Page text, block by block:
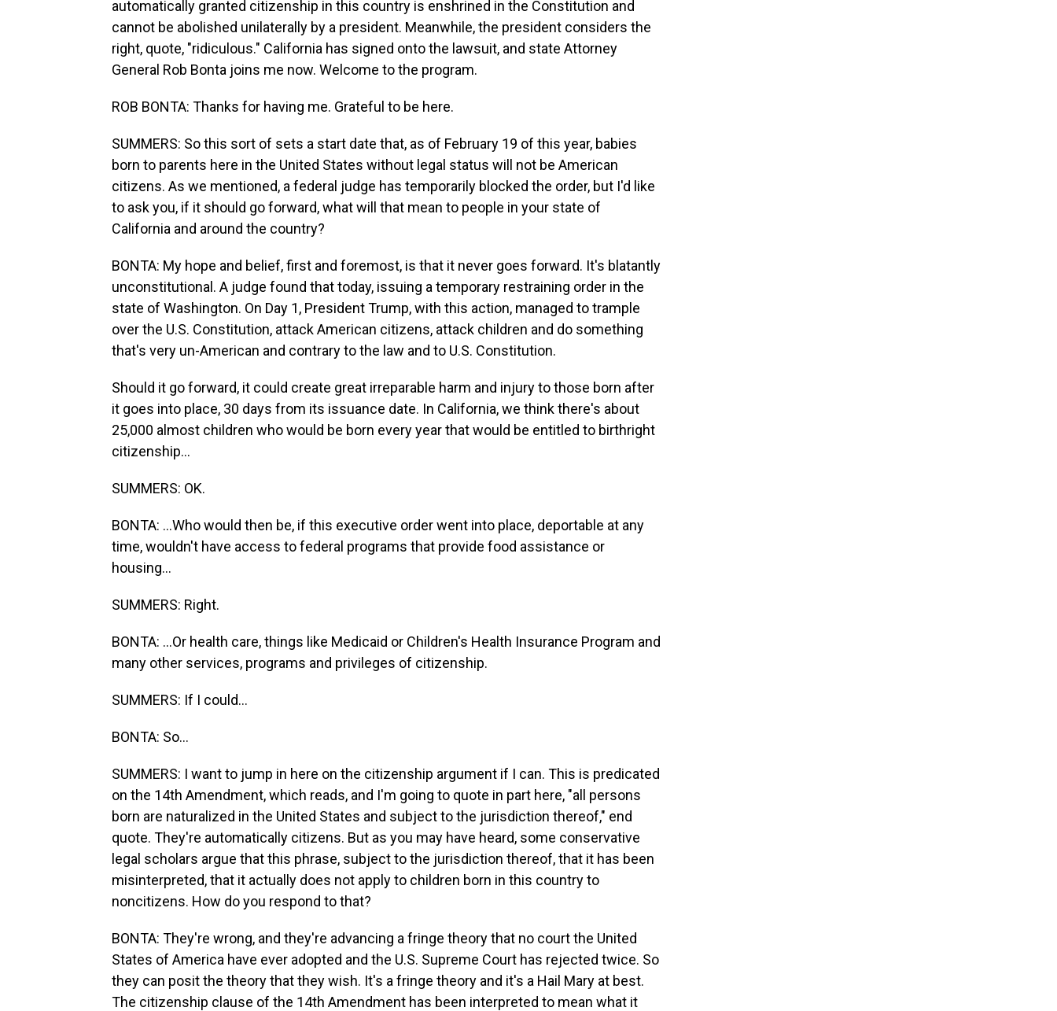
automatically granted citizenship in this country is enshrined in the Constitution and
cannot be abolished unilaterally by a president. Meanwhile, the president considers the
right, quote, "ridiculous." California has signed onto the lawsuit, and state Attorney
General Rob Bonta joins me now. Welcome to the program.
ROB BONTA: Thanks for having me. Grateful to be here.
SUMMERS: So this sort of sets a start date that, as of February 19 of this year, babies
born to parents here in the United States without legal status will not be American
citizens. As we mentioned, a federal judge has temporarily blocked the order, but I'd like
to ask you, if it should go forward, what will that mean to people in your state of
California and around the country?
BONTA: My hope and belief, first and foremost, is that it never goes forward. It's blatantly
unconstitutional. A judge found that today, issuing a temporary restraining order in the
state of Washington. On Day 1, President Trump, with this action, managed to trample
over the U.S. Constitution, attack American citizens, attack children and do something
that's very un-American and contrary to the law and to U.S. Constitution.
Should it go forward, it could create great irreparable harm and injury to those born after
it goes into place, 30 days from its issuance date. In California, we think there's about
25,000 almost children who would be born every year that would be entitled to birthright
citizenship...
SUMMERS: OK.
BONTA: ...Who would then be, if this executive order went into place, deportable at any
time, wouldn't have access to federal programs that provide food assistance or
housing...
SUMMERS: Right.
BONTA: ...Or health care, things like Medicaid or Children's Health Insurance Program and
many other services, programs and privileges of citizenship.
SUMMERS: If I could...
BONTA: So...
SUMMERS: I want to jump in here on the citizenship argument if I can. This is predicated
on the 14th Amendment, which reads, and I'm going to quote in part here, "all persons
born are naturalized in the United States and subject to the jurisdiction thereof," end
quote. They're automatically citizens. But as you may have heard, some conservative
legal scholars argue that this phrase, subject to the jurisdiction thereof, that it has been
misinterpreted, that it actually does not apply to children born in this country to
noncitizens. How do you respond to that?
BONTA: They're wrong, and they're advancing a fringe theory that no court the United
States of America have ever adopted and the U.S. Supreme Court has rejected twice. So
they can posit the theory that they wish. It's a fringe theory and it's a Hail Mary at best.
The citizenship clause of the 14th Amendment has been interpreted to mean what it